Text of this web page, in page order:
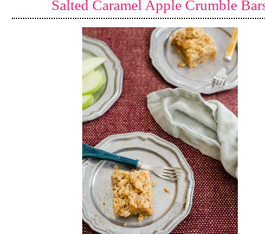
Salted Caramel Apple Crumble